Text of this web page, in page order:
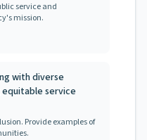
service and
mission.
with diverse
service
Provide examples of